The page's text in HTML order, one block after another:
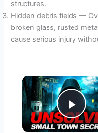
structures.
Hidden debris fields —
broken glass, rusted
cause serious injury